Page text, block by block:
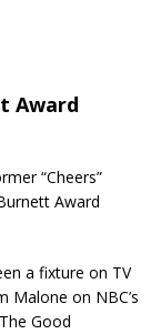
Award
“Cheers”
Award
a fixture on TV
Malone on NBC’s
Good